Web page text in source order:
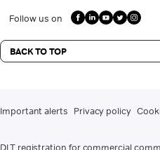
Follow us on
BACK TO TOP
Important alerts Privacy policy
DLT registration for commercial